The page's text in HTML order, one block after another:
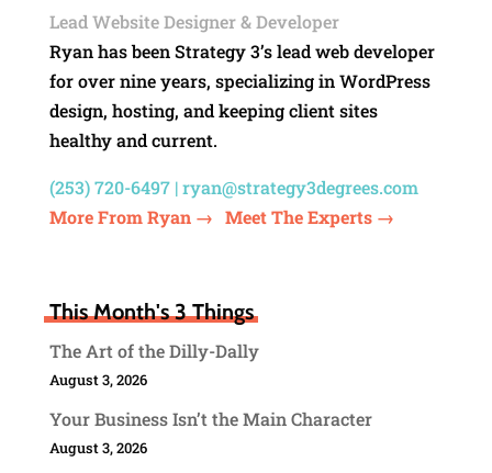
Lead Website Designer & Developer
Ryan has been Strategy 3’s lead web developer
for over nine years, specializing in WordPress
design, hosting, and keeping client sites
healthy and current.
(253) 720-6497 |ryan@strategy3degrees.com
More From Ryan → Meet The Experts →
This Month's 3 Things
The Art of the Dilly-Dally
August 3, 2026
Your Business Isn’t the Main Character
August 3, 2026